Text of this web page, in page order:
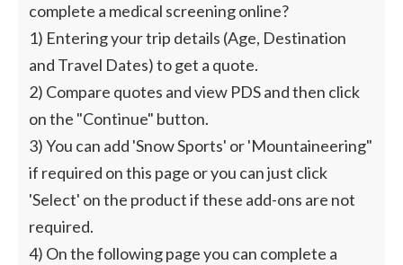
complete a medical screening online?
1) Entering your trip details (Age, Destination
and Travel Dates) to get a quote.
2) Compare quotes and view PDS and then click
on the "Continue" button.
3) You can add 'Snow Sports' or 'Mountaineering"
if required on this page or you can just click
'Select' on the product if these add-ons are not
required.
4) On the following page you can complete a